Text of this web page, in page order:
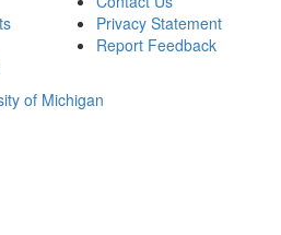
Privacy Statement
Report Feedback
of Michigan